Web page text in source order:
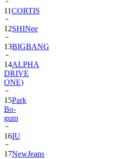
12SHINee
13BIGBANG
14ALPHA
DRIVE
ONE)
15Park
Bo-
gum
16IU
17NewJeans
18Hearts2Hearts